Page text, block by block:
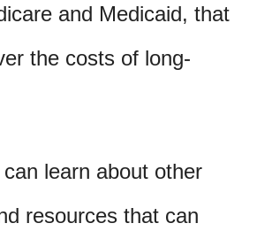
and Medicaid, that
the costs of long-
learn about other
resources that can